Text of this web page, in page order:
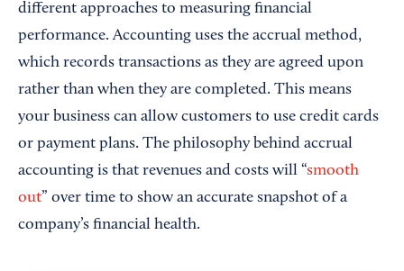
different approaches to measuring financial
performance. Accounting uses the accrual method,
which records transactions as they are agreed upon
rather than when they are completed. This means
your business can allow customers to use credit cards
or payment plans. The philosophy behind accrual
accounting is that revenues and costs will “smooth
out” over time to show an accurate snapshot of a
company’s financial health.